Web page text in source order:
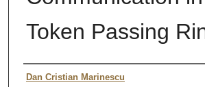
Token Passing
Authors
Dan Cristian Marinescu